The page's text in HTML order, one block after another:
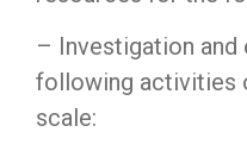
– Investigation and
following activities
scale: